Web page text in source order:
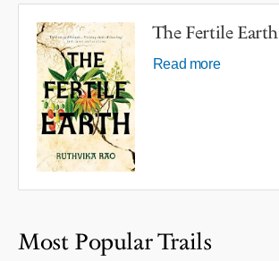
The Fertile Earth
Read more
Most Popular Trails